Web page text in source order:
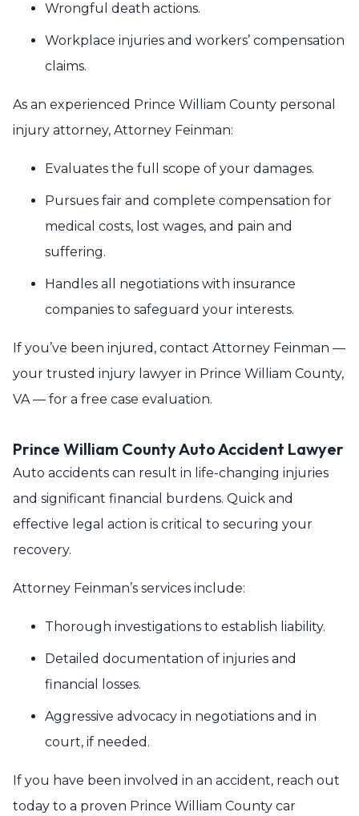
Wrongful death actions.
Workplace injuries and workers’ compensation
claims.
As an experienced Prince William County personal
injury attorney, Attorney Feinman:
Evaluates the full scope of your damages.
Pursues fair and complete compensation for
medical costs, lost wages, and pain and
suffering.
Handles all negotiations with insurance
companies to safeguard your interests.
If you’ve been injured, contact Attorney Feinman —
your trusted injury lawyer in Prince William County,
VA — for a free case evaluation.
Prince William County Auto Accident Lawyer
Auto accidents can result in life-changing injuries
and significant financial burdens. Quick and
effective legal action is critical to securing your
recovery.
Attorney Feinman’s services include:
Thorough investigations to establish liability.
Detailed documentation of injuries and
financial losses.
Aggressive advocacy in negotiations and in
court, if needed.
If you have been involved in an accident, reach out
today to a proven Prince William County car